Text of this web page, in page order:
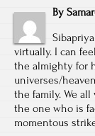
By
virtually. I can
the almighty for
universes/
the family. We
the one who is
momentous